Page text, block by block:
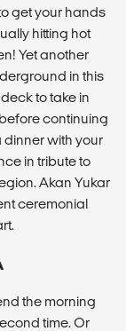
get your hands
hitting hot
Yet another
in this
to take in
continuing
dinner with your
in tribute to
Akan Yukar
ceremonial
the morning
time. Or